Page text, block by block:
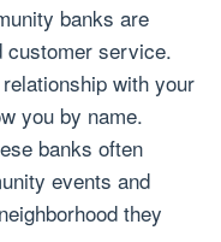
banks are
customer service.
with your
you by name.
banks often
events and
they